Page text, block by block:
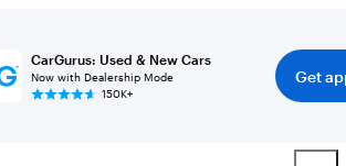
CarGurus: Used & New Cars
Now with Dealership Mode
150K+
Get